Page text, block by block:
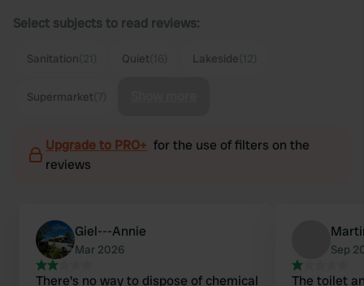
Select subjects to read reviews:
Sanitation Quiet Lakeside
Supermarket
Upgrade to PRO+ for the use of filters on the
reviews
Giel---Annie
Mar 2026
There's no way to dispose of chemical
Sep
The toilet